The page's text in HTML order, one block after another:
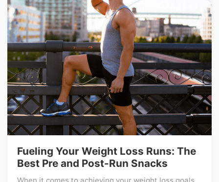
Fueling Your Weight Loss Runs: The
Best Pre and Post-Run Snacks